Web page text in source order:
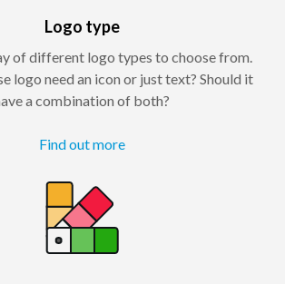
Logo type
of different logo types to choose from.
logo need an icon or just text? Should it
a combination of both?
Find out more